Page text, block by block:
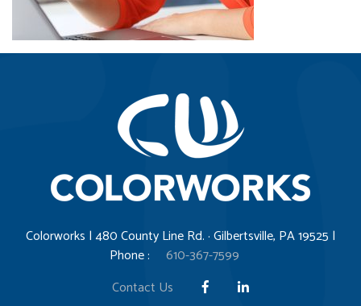
Colorworks | 480 County Line Rd. · Gilbertsville, PA 19525 |
Phone :
610-367-7599
Contact Us